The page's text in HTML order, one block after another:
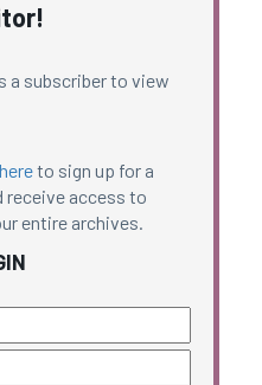
a subscriber to view
hereto sign up for a
receive access to
entire archives.